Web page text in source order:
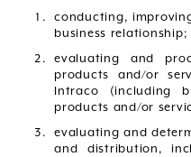
conducting,
business relationship;
evaluating and
products and/or
Intraco (including
products and/or
evaluating and
and distribution,